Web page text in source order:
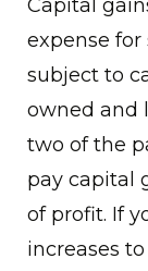
Capital
expense for
subject to
owned and
two of the
pay capital
of profit. If
increases